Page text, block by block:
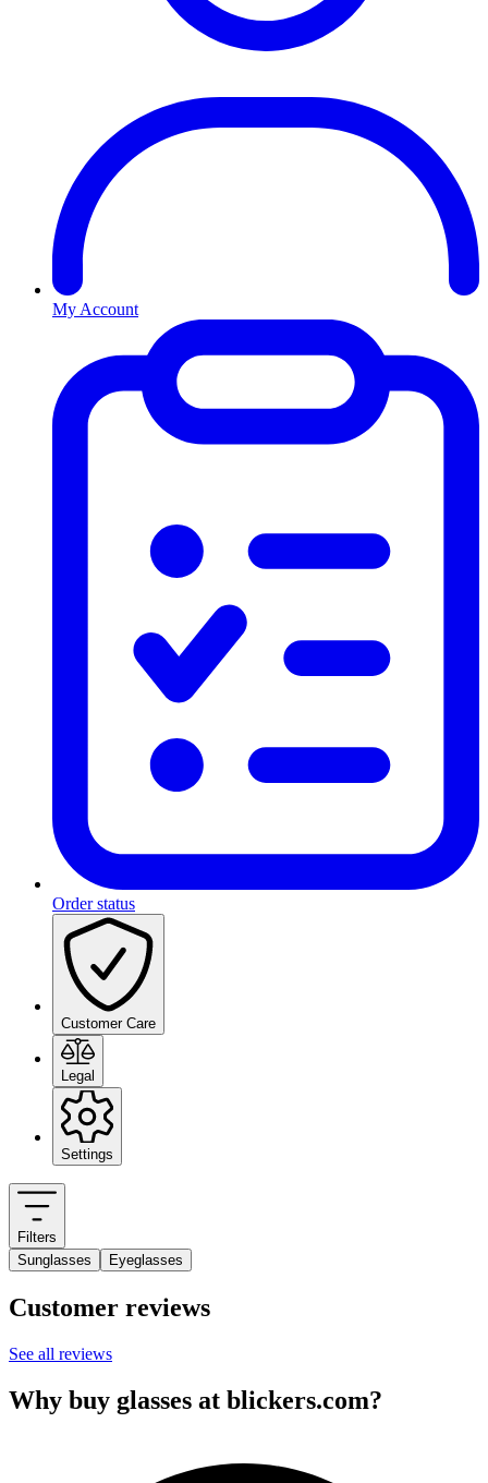
My Account
Order status
Customer Care
Legal
Settings
Filters
Sunglasses
Eyeglasses
Customer reviews
See all reviews
Why buy glasses at blickers.com?